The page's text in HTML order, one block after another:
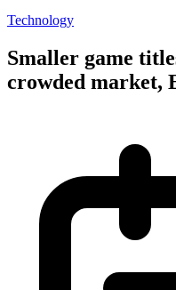
Technology
Smaller game
crowded market,